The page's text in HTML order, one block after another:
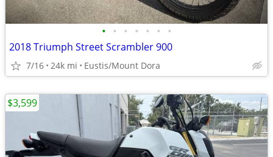
• • • • • • •
2018 Triumph Street Scrambler 900
7/16 24k mi Eustis/Mount Dora
$3,599